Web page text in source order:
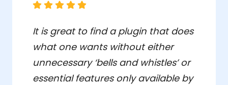
It is great to find a plugin that does
what one wants without either
unnecessary ‘bells and whistles’ or
essential features only available by